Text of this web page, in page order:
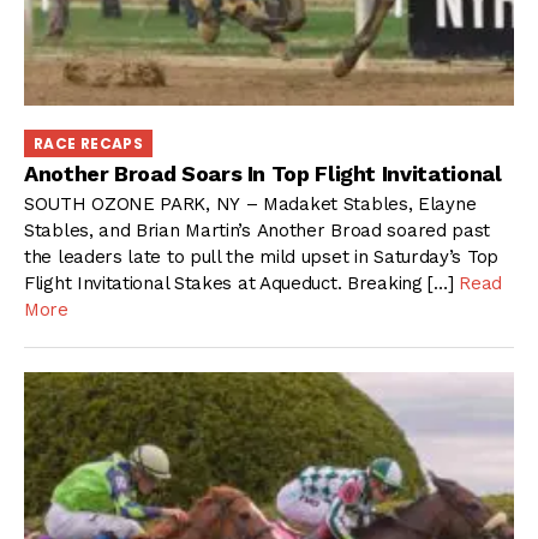
RACE RECAPS
Another Broad Soars In Top Flight Invitational
SOUTH OZONE PARK, NY – Madaket Stables, Elayne
Stables, and Brian Martin’s Another Broad soared past
the leaders late to pull the mild upset in Saturday’s Top
Flight Invitational Stakes at Aqueduct. Breaking […] Read
More